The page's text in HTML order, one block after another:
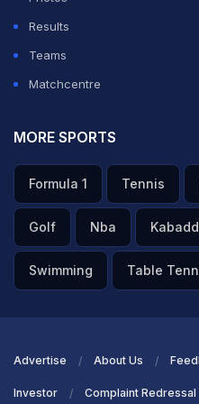
Results
Teams
Matchcentre
MORE SPORTS
Formula 1 Tennis
Golf Nba
Swimming Table
Advertise About Us
Investor Complaint Redressal